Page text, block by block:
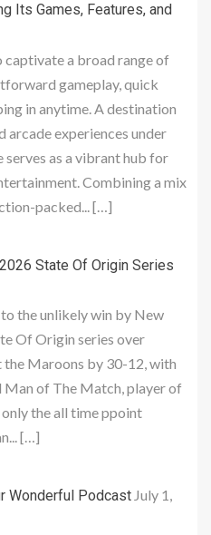
Its Games, Features, and
a broad range of
gameplay, quick
in anytime. A destination
experiences under
serves as a vibrant hub for
Combining a mix
packed... […]
State Of Origin Series
the unlikely win by New
Of Origin series over
the Maroons by 30-12, with
Man of The Match, player of
the all time ppoint
[…]
Wonderful Podcast July 1,